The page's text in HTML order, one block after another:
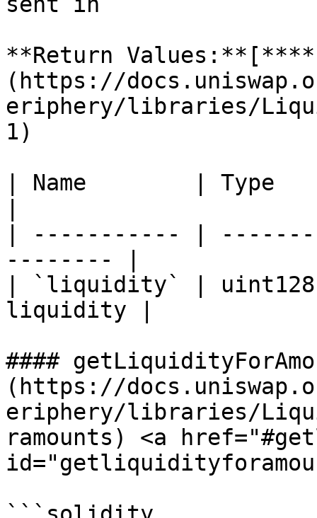
**Return
(https://
eriphery/libraries/
1)
| Name        | Type
| ----------- |
-------- |
| `liquidity` | uint128
liquidity |
####
(https://
eriphery/libraries/
ramounts) <a